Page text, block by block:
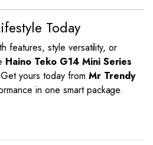
Today
features, style versatility, or
Haino Teko G14 Mini Series
yours today from Mr Trendy
in one smart package.